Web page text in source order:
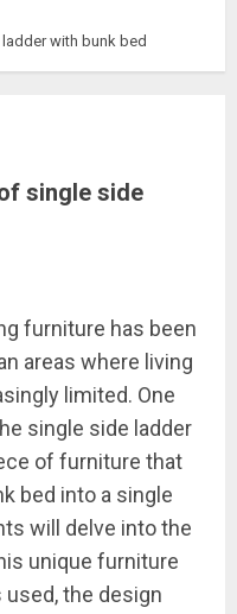
with bunk bed
single side
furniture has been
areas where living
limited. One
single side ladder
of furniture that
bed into a single
will delve into the
unique furniture
the design